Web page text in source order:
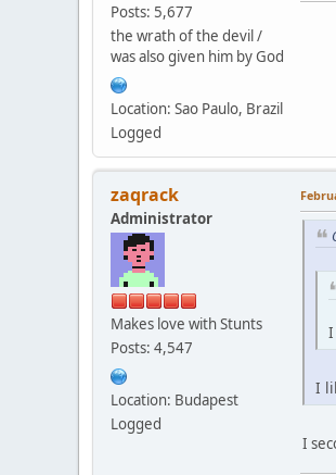
Posts: 5,677
the wrath of the devil /
was also given him by God
Location: Sao Paulo, Brazil
Logged
zaqrack
Administrator
Makes love with Stunts
Posts: 4,547
Location: Budapest
Logged
I
I